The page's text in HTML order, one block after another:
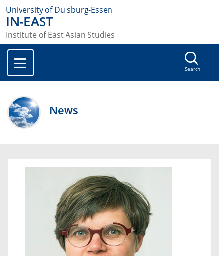
University of Duisburg-Essen
IN-EAST
Institute of East Asian Studies
Search
News